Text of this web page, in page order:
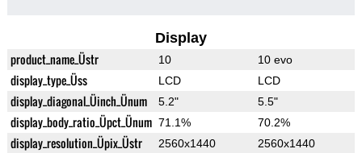
Display
product_name_Üstr 10 10 evo
display_type_Üss LCD LCD
display_diagonal_Üinch_Ünum 5.2" 5.5"
display_body_ratio_Üpct_Ünum 71.1% 70.2%
display_resolution_Üpix_Üstr 2560x1440 2560x1440